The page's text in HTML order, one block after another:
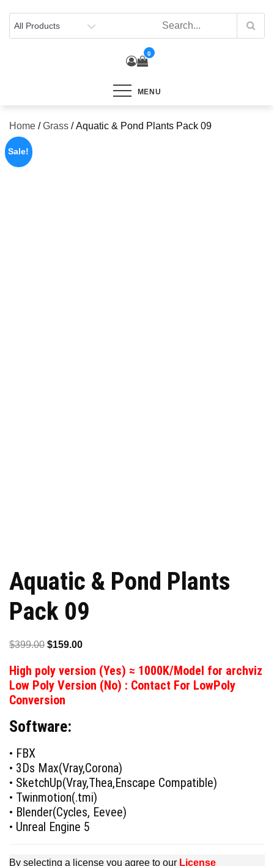
content
0
MENU
Home /Grass / Aquatic & Pond Plants Pack 09
Sale!
Aquatic & Pond Plants
Pack 09
$399.00 Original
was:
$399.00.
$159.00Current
is:
$159.00.
High poly version (Yes) ≈ 1000K/Model for archviz
Low Poly Version (No) : Contact For LowPoly
Conversion
Software:
• FBX
• 3Ds Max(Vray,Corona)
• SketchUp(Vray,Thea,Enscape Compatible)
• Twinmotion(.tmi)
• Blender(Cycles, Eevee)
• Unreal Engine 5
By selecting a license you agree to our License